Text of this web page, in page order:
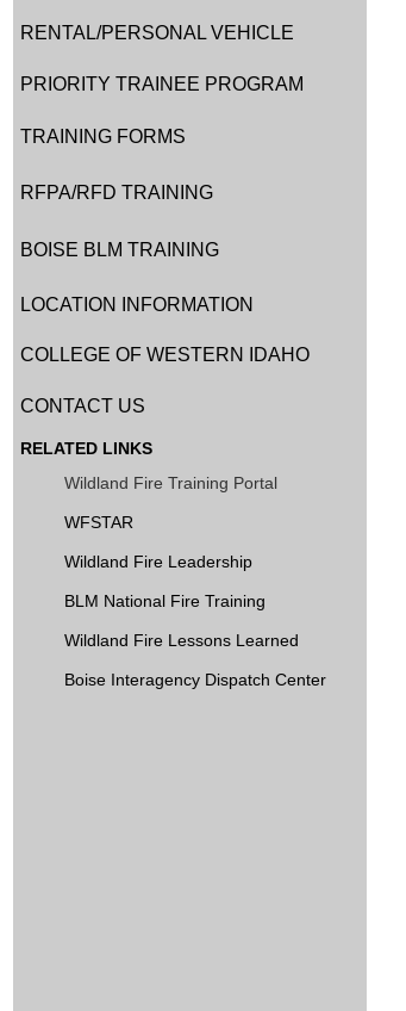
RENTAL/PERSONAL VEHICLE
PRIORITY TRAINEE PROGRAM
TRAINING FORMS
RFPA/RFD TRAINING
BOISE BLM TRAINING
LOCATION INFORMATION
COLLEGE OF WESTERN IDAHO
CONTACT US
RELATED LINKS
Wildland Fire Training Portal
WFSTAR
Wildland Fire Leadership
BLM National Fire Training
Wildland Fire Lessons Learned
Boise Interagency Dispatch Center